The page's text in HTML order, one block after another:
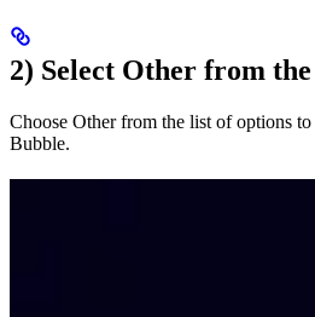
2) Select Other from
Choose Other from the list of options
Bubble.